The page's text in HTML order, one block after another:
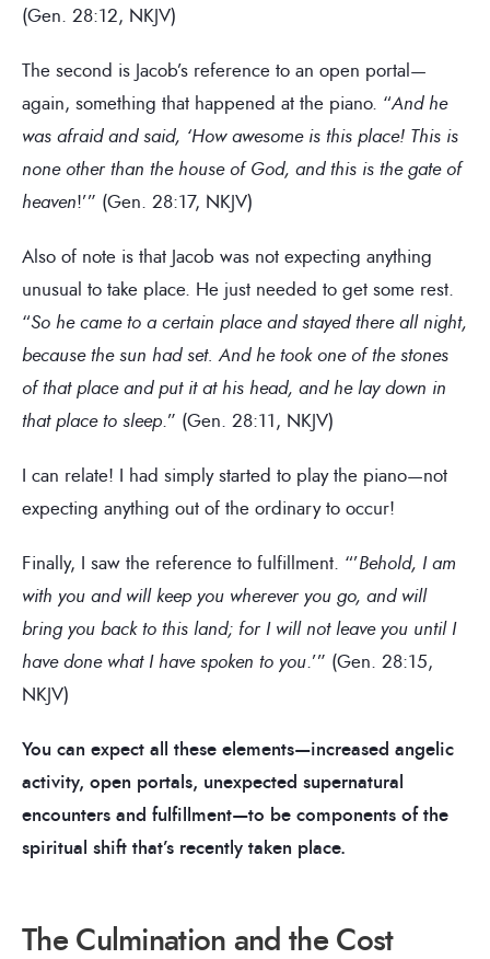
(Gen. 28:12, NKJV)
The second is Jacob’s reference to an open portal—
again, something that happened at the piano. “And he
was afraid and said, ‘How awesome is this place! This is
none other than the house of God, and this is the gate of
heaven!’” (Gen. 28:17, NKJV)
Also of note is that Jacob was not expecting anything
unusual to take place. He just needed to get some rest.
“So he came to a certain place and stayed there all night,
because the sun had set. And he took one of the stones
of that place and put it at his head, and he lay down in
that place to sleep.” (Gen. 28:11, NKJV)
I can relate! I had simply started to play the piano—not
expecting anything out of the ordinary to occur!
Finally, I saw the reference to fulfillment. “’Behold, I am
with you and will keep you wherever you go, and will
bring you back to this land; for I will not leave you until I
have done what I have spoken to you.’” (Gen. 28:15,
NKJV)
You can expect all these elements—increased angelic
activity, open portals, unexpected supernatural
encounters and fulfillment—to be components of the
spiritual shift that’s recently taken place.
The Culmination and the Cost